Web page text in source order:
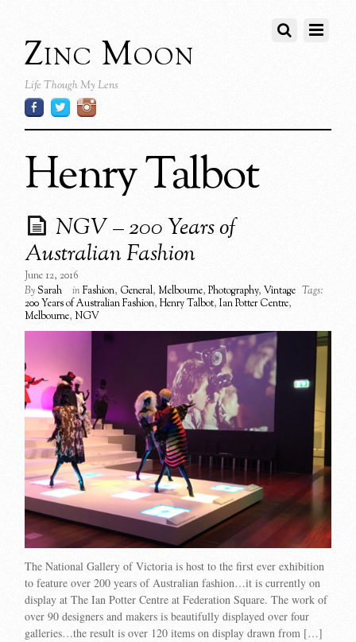
Zinc Moon
Life Though My Lens
Henry Talbot
NGV – 200 Years of
Australian Fashion
June 12, 2016
BySarah inFashion, General,Melbourne,Photography,Vintage Tags:
200 Years of Australian Fashion,Henry Talbot,Ian Potter Centre,
Melbourne,NGV
The National Gallery of Victoria is host to the first ever exhibition
to feature over 200 years of Australian fashion…it is currently on
display at The Ian Potter Centre at Federation Square. The work of
over 90 designers and makers is beautifully displayed over four
galleries…the result is over 120 items on display drawn from […]